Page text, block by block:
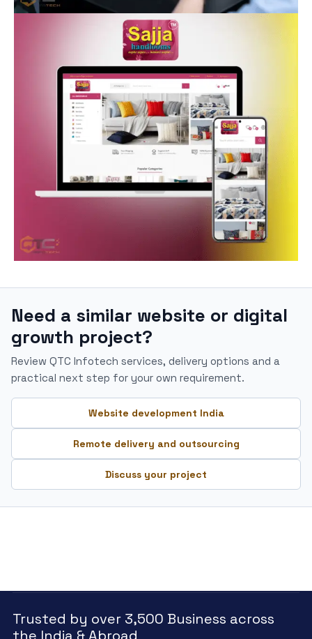
Need a similar website or digital
growth project?
Review QTC Infotech services, delivery options and a
practical next step for your own requirement.
Website development India
Remote delivery and outsourcing
Discuss your project
Trusted by over 3,500 Business across